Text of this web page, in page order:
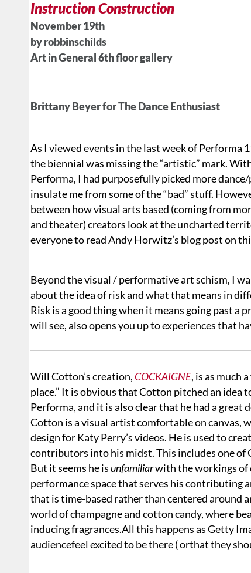
Instruction Construction
November 19th
by robbinschilds
Art in General 6th floor gallery
Brittany Beyer for The Dance Enthusiast
As I viewed events in the last week of Performa
the biennial was missing the “artistic” mark.
Performa, I had purposefully picked more
insulate me from some of the “bad” stuff.
between how visual arts based (coming from
and theater) creators look at the uncharted
everyone to read Andy Horwitz’s blog post on
Beyond the visual / performative art schism, I
about the idea of risk and what that means in
Risk is a good thing when it means going past a
will see, also opens you up to experiences that
Will Cotton’s creation, COCKAIGNE, is as much
place.” It is obvious that Cotton pitched an
Performa, and it is also clear that he had a
Cotton is a visual artist comfortable on canvas,
design for Katy Perry’s videos. He is used to
contributors into his midst. This includes one of
But it seems he isunfamiliarwith the workings of
performance space that serves his
that is time-based rather than centered around
world of champagne and cotton candy, where
inducing fragrances.All this happens as Getty
audiencefeel excited to be there ( orthat they